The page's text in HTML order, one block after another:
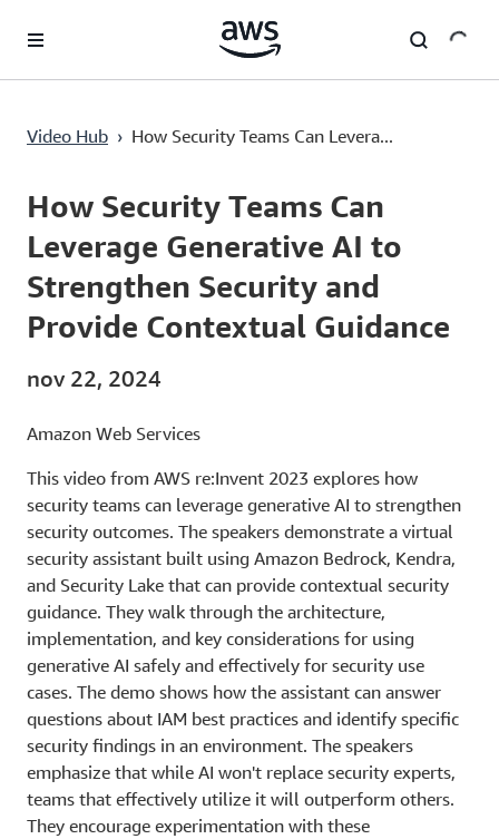
Passa al contenuto principale
Video Hub › How Security Teams Can Levera...
Current
0:00 / Duration
49:55
How Security Teams Can
Leverage Generative AI to
Strengthen Security and
Provide Contextual Guidance
nov 22, 2024
Amazon Web Services
This video from AWS re:Invent 2023 explores how
security teams can leverage generative AI to strengthen
security outcomes. The speakers demonstrate a virtual
security assistant built using Amazon Bedrock, Kendra,
and Security Lake that can provide contextual security
guidance. They walk through the architecture,
implementation, and key considerations for using
generative AI safely and effectively for security use
cases. The demo shows how the assistant can answer
questions about IAM best practices and identify specific
security findings in an environment. The speakers
emphasize that while AI won't replace security experts,
teams that effectively utilize it will outperform others.
They encourage experimentation with these